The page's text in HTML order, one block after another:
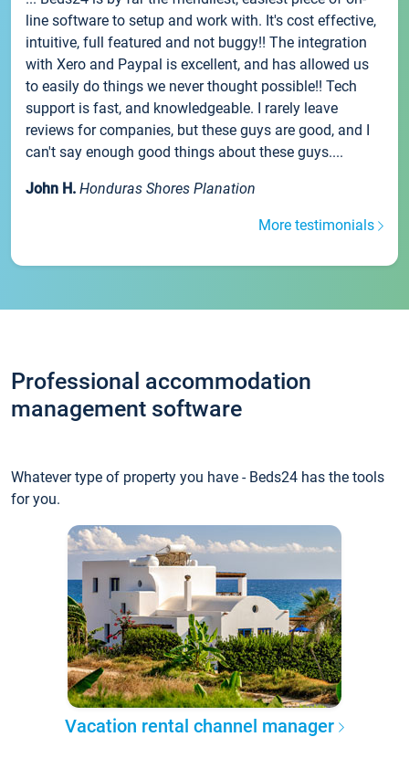
line software to setup and work with. It's cost effective,
intuitive, full featured and not buggy!! The integration
with Xero and Paypal is excellent, and has allowed us
to easily do things we never thought possible!! Tech
support is fast, and knowledgeable. I rarely leave
reviews for companies, but these guys are good, and I
can't say enough good things about these guys....
John H. Honduras Shores Planation
More testimonials
Professional accommodation
management software
Whatever type of property you have - Beds24 has the tools
for you.
Vacation rental channel manager